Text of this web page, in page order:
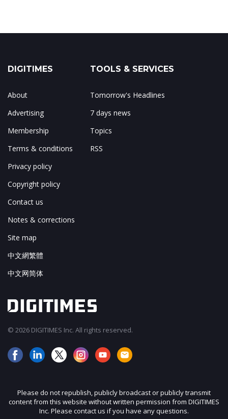
DIGITIMES
About
Advertising
Membership
Terms & conditions
Privacy policy
Copyright policy
Contact us
Notes & corrections
Site map
中文網繁體
中文网简体
TOOLS & SERVICES
Tomorrow's Headlines
7 days news
Topics
RSS
© 2026 DIGITIMES Inc. All rights reserved.
Please do not republish, publicly broadcast or publicly transmit
content from this website without written permission from DIGITIMES
Inc. Please contact us if you have any questions.